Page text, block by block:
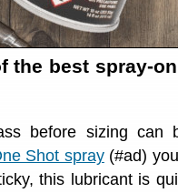
the best spray-
before sizing can
Shot spray(#ad)
this lubricant is